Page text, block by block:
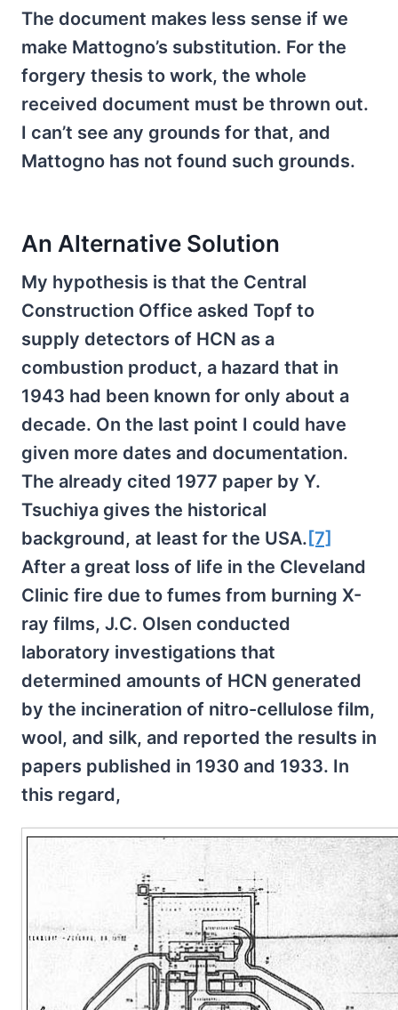
The document makes less sense if we
make Mattogno’s substitution. For the
forgery thesis to work, the whole
received document must be thrown out.
I can’t see any grounds for that, and
Mattogno has not found such grounds.
An Alternative Solution
My hypothesis is that the Central
Construction Office asked Topf to
supply detectors of HCN as a
combustion product, a hazard that in
1943 had been known for only about a
decade. On the last point I could have
given more dates and documentation.
The already cited 1977 paper by Y.
Tsuchiya gives the historical
background, at least for the USA. [7]
After a great loss of life in the Cleveland
Clinic fire due to fumes from burning X-
ray films, J.C. Olsen conducted
laboratory investigations that
determined amounts of HCN generated
by the incineration of nitro-cellulose film,
wool, and silk, and reported the results in
papers published in 1930 and 1933. In
this regard,